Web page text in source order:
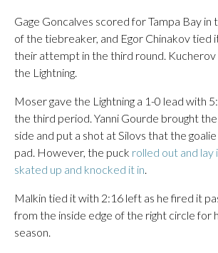
Gage Goncalves scored for Tampa Bay in
of the tiebreaker, and Egor Chinakov tied
their attempt in the third round.
the Lightning.
Moser gave the Lightning a 1-0 lead with
the third period. Yanni Gourde brought
side and put a shot at Silovs that the goalie
pad. However, the puck rolled out and
skated up and knocked it in.
Malkin tied it with 2:16 left as he fired it
from the inside edge of the right circle for
season.